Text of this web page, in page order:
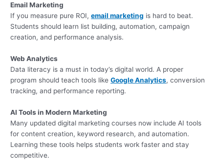
Email Marketing
If you measure pure ROI,email marketing is hard to beat.
Students should learn list building, automation, campaign
creation, and performance analysis.
Web Analytics
Data literacy is a must in today’s digital world. A proper
program should teach tools likeGoogle Analytics, conversion
tracking, and performance reporting.
AI Tools in Modern Marketing
Many updated digital marketing courses now include AI tools
for content creation, keyword research, and automation.
Learning these tools helps students work faster and stay
competitive.